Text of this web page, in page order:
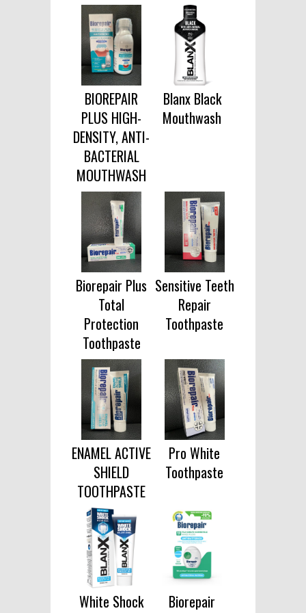
BIOREPAIR
PLUS HIGH-
DENSITY, ANTI-
BACTERIAL
MOUTHWASH
Blanx Black
Mouthwash
Biorepair Plus
Total
Protection
Toothpaste
Sensitive Teeth
Repair
Toothpaste
ENAMEL ACTIVE
SHIELD
TOOTHPASTE
Pro White
Toothpaste
White Shock
Biorepair